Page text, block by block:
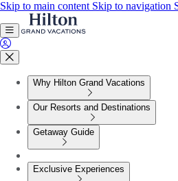
Skip to main content Skip to navigation
Why Hilton Grand Vacations
Our Resorts and Destinations
Getaway Guide
Exclusive Experiences